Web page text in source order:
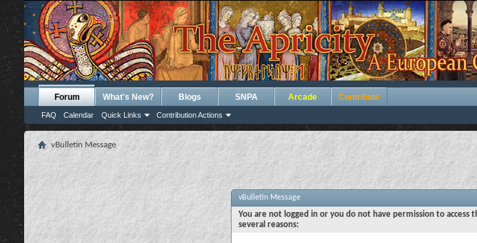
Forum
FAQ Calendar Quick Links Contribution Actions
What's New? Blogs SNPA Arcade Contribute
vBulletin Message
vBulletin Message
You are not logged in or you do not have permission to access
several reasons: